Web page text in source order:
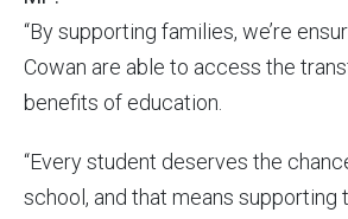
“By supporting families, we’re
Cowan are able to access the
benefits of education.
“Every student deserves the
school, and that means supporting